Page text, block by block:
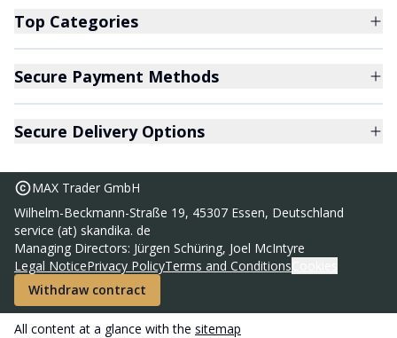
Sunna vibration plate 99,95 €
RRP169,00 €
Add to basket
Top Categories
Secure Payment Methods
Secure Delivery Options
MAX Trader GmbH
Wilhelm-Beckmann-Straße 19, 45307 Essen, Deutschland
service (at) skandika. de
Managing Directors: Jürgen Schüring, Joel McIntyre
Legal NoticePrivacy PolicyTerms and Conditions
Withdraw contract
All content at a glance with the sitemap